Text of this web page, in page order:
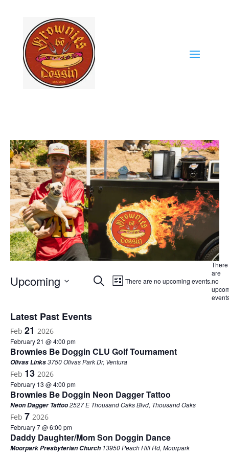
There
are
no
There are no upcoming events.
Events
Views
SearchEvent
Views
List
Upcoming
Latest Past Events
Feb 21 2026
February 21 @ 4:00 pm
Brownies Be Doggin CLU Golf Tournament
Olivas Links3750 Olivas Park Dr, Ventura
Feb 13 2026
February 13 @ 4:00 pm
Brownies Be Doggin Neon Dagger Tattoo
Neon Dagger Tattoo2527 E Thousand Oaks Blvd, Thousand Oaks
Feb 7 2026
February 7 @ 6:00 pm
Daddy Daughter/Mom Son Doggin Dance
Moorpark Presbyterian Church 13950 Peach Hill Rd, Moorpark